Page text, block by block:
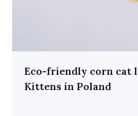
Eco-friendly corn cat
Kittens in Poland